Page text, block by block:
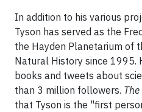
In addition to his various
Tyson has served as the
the Hayden Planetarium of
Natural History since 1995.
books and tweets about
than 3 million followers.
that Tyson is the "first